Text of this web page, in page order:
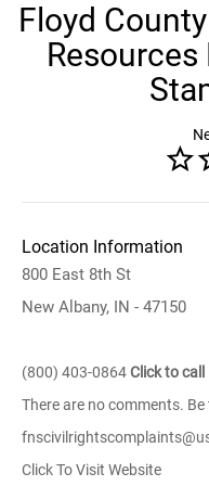
Floyd
Resources
Location Information
800 East 8th St
New Albany, IN - 47150
(800) 403-0864Click to call
There are no comments.
Click To Visit Website